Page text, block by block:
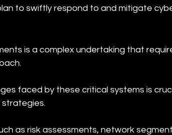
to swiftly respond to and mitigate
is a complex undertaking that
faced by these critical systems is
as risk assessments, network